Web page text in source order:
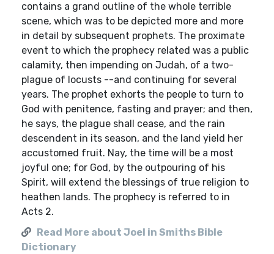
contains a grand outline of the whole terrible
scene, which was to be depicted more and more
in detail by subsequent prophets. The proximate
event to which the prophecy related was a public
calamity, then impending on Judah, of a two-
plague of locusts --and continuing for several
years. The prophet exhorts the people to turn to
God with penitence, fasting and prayer; and then,
he says, the plague shall cease, and the rain
descendent in its season, and the land yield her
accustomed fruit. Nay, the time will be a most
joyful one; for God, by the outpouring of his
Spirit, will extend the blessings of true religion to
heathen lands. The prophecy is referred to in
Acts 2.
Read More about Joel in Smiths Bible
Dictionary